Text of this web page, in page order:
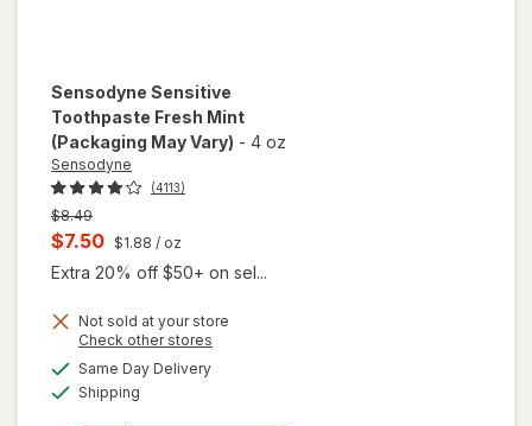
Sensodyne Sensitive
Toothpaste Fresh Mint
(Packaging May Vary) - 4 oz
Sensodyne
(4113)
Previous
price
$8.49
Current
sale
is
$7.50 $1.88 / oz
Extra 20% off $50+ on sel...
Not sold at your store
Check other stores
Same Day Deliveryavailable
Shipping